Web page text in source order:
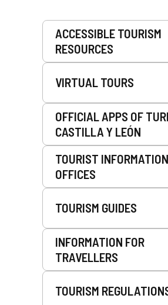
ACCESSIBLE TOURISM
RESOURCES
VIRTUAL TOURS
OFFICIAL APPS OF
CASTILLA Y LEÓN
TOURIST INFORMATION
OFFICES
TOURISM GUIDES
INFORMATION FOR
TRAVELLERS
TOURISM